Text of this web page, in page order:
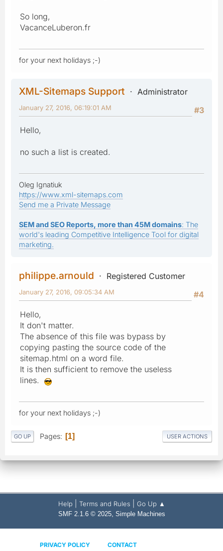
So long,
VacanceLuberon.fr
for your next holidays ;-)
XML-Sitemaps Support
Administrator
#3
January 27, 2016, 06:19:01 AM
Hello,
no such a list is created.
Oleg Ignatiuk
https://www.xml-sitemaps.com
Send me a Private Message
SEM and SEO Reports, more than 45M domains: The
world's leading Competitive Intelligence Tool for digital
marketing.
philippe.arnould
Registered Customer
#4
January 27, 2016, 09:05:34 AM
Hello,
It don't matter.
The absence of this file was bypass by
copying pasting the source code of the
sitemap.html on a word file.
It is then sufficient to remove the useless
lines.
for your next holidays ;-)
GO UP Pages 1 USER ACTIONS
Help Terms and Rules Go Up ▲
SMF 2.1.6 © 2025, Simple Machines
PRIVACY POLICY CONTACT